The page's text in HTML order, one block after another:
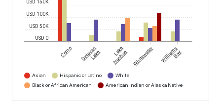
USD 0
USD 50K
USD 100K
USD 150K
Como Delavan
Lake Lake
Ivanhoe Whitewater Williams
Bay
Asian Hispanic or Latino
White
Black or African American
American Indian or Alaska Native